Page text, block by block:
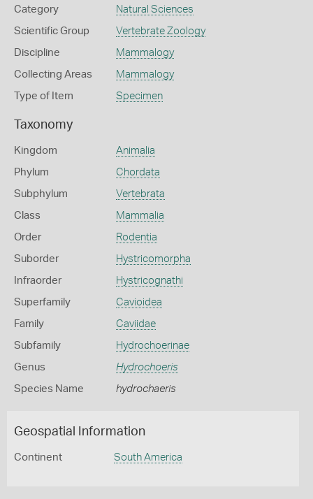
Category Natural Sciences
Scientific Group Vertebrate Zoology
Discipline Mammalogy
Collecting Areas Mammalogy
Type of Item Specimen
Taxonomy
Kingdom Animalia
Phylum Chordata
Subphylum Vertebrata
Class Mammalia
Order Rodentia
Suborder Hystricomorpha
Infraorder Hystricognathi
Superfamily Cavioidea
Family Caviidae
Subfamily Hydrochoerinae
Genus Hydrochoeris
Species Name hydrochaeris
Geospatial Information
Continent South America